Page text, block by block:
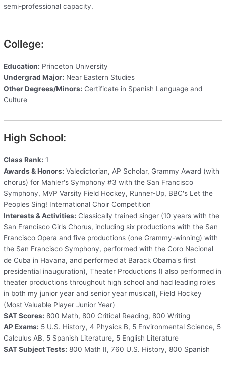
semi-professional capacity.
College:
Education: Princeton University
Undergrad Major: Near Eastern Studies
Other Degrees/Minors: Certificate in Spanish Language and
Culture
High School:
Class Rank: 1
Awards & Honors: Valedictorian, AP Scholar, Grammy Award (with
chorus) for Mahler's Symphony #3 with the San Francisco
Symphony, MVP Varsity Field Hockey, Runner-Up, BBC's Let the
Peoples Sing! International Choir Competition
Interests & Activities: Classically trained singer (10 years with the
San Francisco Girls Chorus, including six productions with the San
Francisco Opera and five productions (one Grammy-winning) with
the San Francisco Symphony, performed with the Coro Nacional
de Cuba in Havana, and performed at Barack Obama's first
presidential inauguration), Theater Productions (I also performed in
theater productions throughout high school and had leading roles
in both my junior year and senior year musical), Field Hockey
(Most Valuable Player Junior Year)
SAT Scores: 800 Math, 800 Critical Reading, 800 Writing
AP Exams: 5 U.S. History, 4 Physics B, 5 Environmental Science, 5
Calculus AB, 5 Spanish Literature, 5 English Literature
SAT Subject Tests: 800 Math II, 760 U.S. History, 800 Spanish